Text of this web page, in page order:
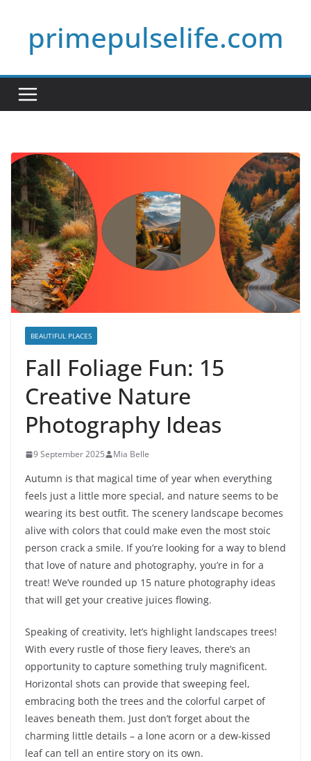
contentprimepulselife.com
BEAUTIFUL PLACES
Fall Foliage Fun: 15
Creative Nature
Photography Ideas
9 September 2025 Mia Belle
Autumn is that magical time of year when everything
feels just a little more special, and nature seems to be
wearing its best outfit. The scenery landscape becomes
alive with colors that could make even the most stoic
person crack a smile. If you’re looking for a way to blend
that love of nature and photography, you’re in for a
treat! We’ve rounded up 15 nature photography ideas
that will get your creative juices flowing.
Speaking of creativity, let’s highlight landscapes trees!
With every rustle of those fiery leaves, there’s an
opportunity to capture something truly magnificent.
Horizontal shots can provide that sweeping feel,
embracing both the trees and the colorful carpet of
leaves beneath them. Just don’t forget about the
charming little details – a lone acorn or a dew-kissed
leaf can tell an entire story on its own.